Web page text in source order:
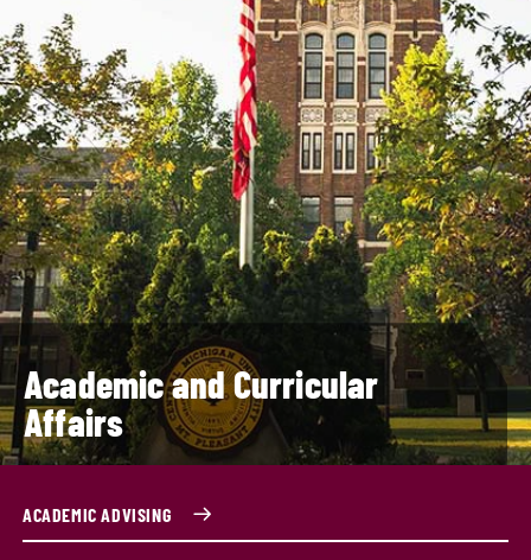
Academic and Curricular
Affairs
ACADEMIC ADVISING